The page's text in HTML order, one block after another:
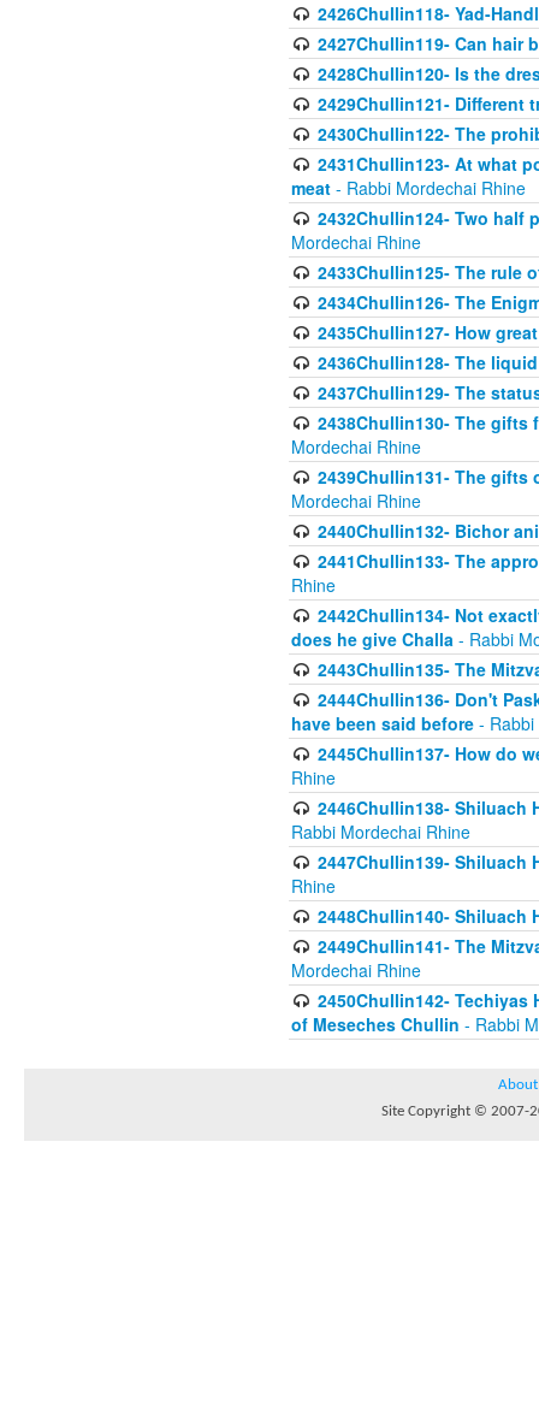
2426Chullin118- Yad-
2427Chullin119- Can hair
2428Chullin120- Is the
2429Chullin121- Different
2430Chullin122- The
2431Chullin123- At what
meat - Rabbi Mordechai Rhine
2432Chullin124- Two
Mordechai Rhine
2433Chullin125- The rule
2434Chullin126- The
2435Chullin127- How
2436Chullin128- The
2437Chullin129- The
2438Chullin130- The gifts
Mordechai Rhine
2439Chullin131- The
Mordechai Rhine
2440Chullin132- Bichor
2441Chullin133- The
Rhine
2442Chullin134- Not
does he give Challa - Rabbi
2443Chullin135- The
2444Chullin136- Don't
have been said before -
2445Chullin137- How do
Rhine
2446Chullin138- Shiluach
Rabbi Mordechai Rhine
2447Chullin139-
Rhine
2448Chullin140- Shiluach
2449Chullin141- The
Mordechai Rhine
2450Chullin142-
of Meseches Chullin - Rabbi
About
Site Copyright © 2007-